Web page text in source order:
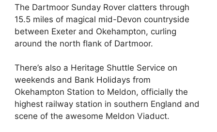
The Dartmoor Sunday Rover clatters through
15.5 miles of magical mid-Devon countryside
between Exeter and Okehampton, curling
around the north flank of Dartmoor.
There’s also a Heritage Shuttle Service on
weekends and Bank Holidays from
Okehampton Station to Meldon, officially the
highest railway station in southern England and
scene of the awesome Meldon Viaduct.